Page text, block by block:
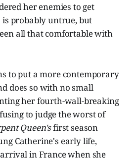
her enemies to get
is probably untrue, but
all that comfortable with
to put a more contemporary
does so with no small
her fourth-wall-breaking
to judge the worst of
Queen'sfirst season
Catherine's early life,
in France when she